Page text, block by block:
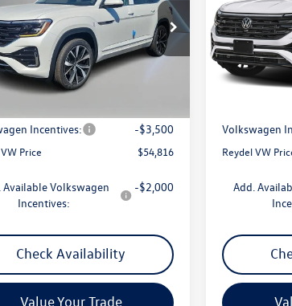
Offer
Price Drop
Stock:
260565
CA35PR
Less
Incentives: -$3,500
Price $54,816
Available Volkswagen
Incentives:
-$2,000
Check Availability
Value Your Trade
Special Offer
VIN:
Model:CA35PR
In Stock
MSRP:
Volkswagen
Reydel VW
Add.